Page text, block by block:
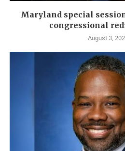
Maryland special
congressional
August 3,